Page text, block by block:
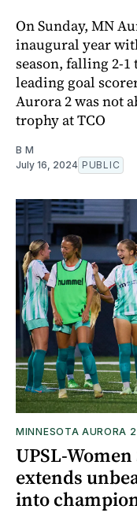
On Sunday, MN
inaugural year
season, falling 2-1
leading goal
Aurora 2 was not
trophy at TCO
B M
July 16, 2024 PUBLIC
MINNESOTA AURORA 2
UPSL-
extends
into